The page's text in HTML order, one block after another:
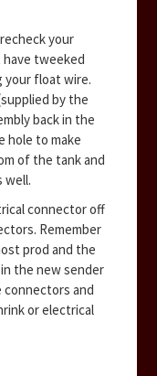
your
have tweeked
your float wire.
by the
back in the
hole to make
of the tank and
well.
connector off
Remember
prod and the
the new sender
connectors and
or electrical